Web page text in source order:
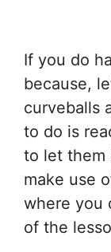
If you do
because,
curveballs
to do is
to let them
make use
where you
of the